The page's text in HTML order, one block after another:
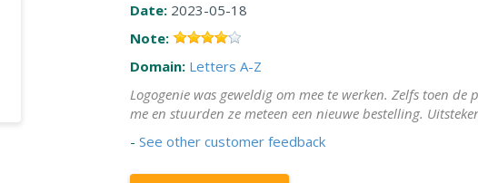
Date: 2023-05-18
Note:
Domain: Letters A-Z
Logogenie was geweldig om mee te werken. Zelfs toen
me en stuurden ze meteen een nieuwe bestelling.
- See other customer feedback